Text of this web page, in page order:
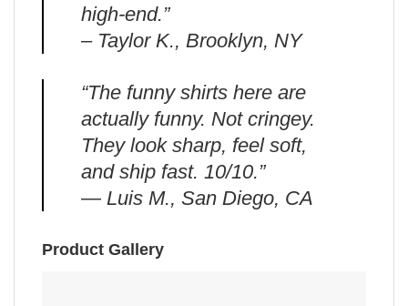
high-end.”
– Taylor K., Brooklyn, NY
“The funny shirts here are
actually funny. Not cringey.
They look sharp, feel soft,
and ship fast. 10/10.”
— Luis M., San Diego, CA
Product Gallery